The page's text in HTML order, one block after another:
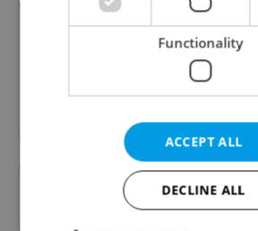
A morning cup of freshly
content, and tips for expat life
inbox daily.
Want to see more from us?
preferred source
Functionality
ACCEPT ALL
DECLINE ALL